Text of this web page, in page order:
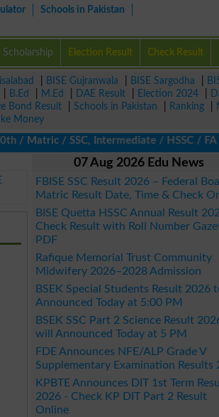
Schools in Pakistan
Scholarship Election Result Check Result
BISE Gujranwala BISE Sargodha
B.Ed M.Ed DAE Result Election 2024
Bond Result Schools in Pakistan Ranking
Money
/ SSC, Intermediate / HSSC / FA /
07 Aug 2026 Edu News
FBISE SSC Result 2026 – Federal
Matric Result Date, Time & Check
BISE Quetta HSSC Annual Result
Check Result with Roll Number
PDF
Rafique Memorial Trust Community
Midwifery 2026–2028 Admission
BSEK Special Students Result 2026
Announced Today at 5:00 PM
BSEK SSC Part 2 Science Result
will Announced Today at 5 PM
FDE Announces NFE/ALP Grade V
Supplementary Examination Results
KPBTE Announces DIT 1st Term
2026 - Check KP DIT Part 2 Result
Online